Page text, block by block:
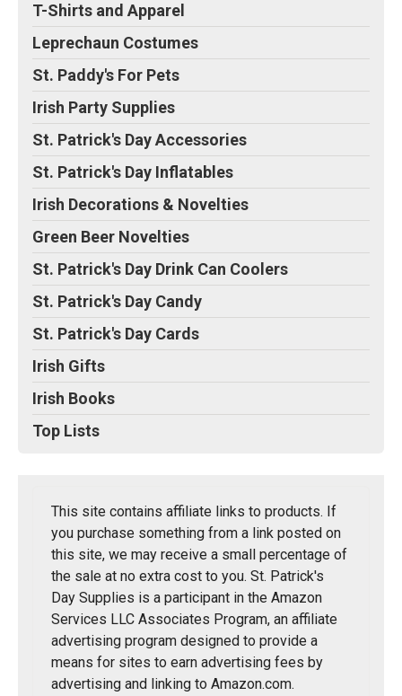
T-Shirts and Apparel
Leprechaun Costumes
St. Paddy's For Pets
Irish Party Supplies
St. Patrick's Day Accessories
St. Patrick's Day Inflatables
Irish Decorations & Novelties
Green Beer Novelties
St. Patrick's Day Drink Can Coolers
St. Patrick's Day Candy
St. Patrick's Day Cards
Irish Gifts
Irish Books
Top Lists
This site contains affiliate links to products. If
you purchase something from a link posted on
this site, we may receive a small percentage of
the sale at no extra cost to you. St. Patrick's
Day Supplies is a participant in the Amazon
Services LLC Associates Program, an affiliate
advertising program designed to provide a
means for sites to earn advertising fees by
advertising and linking to Amazon.com.